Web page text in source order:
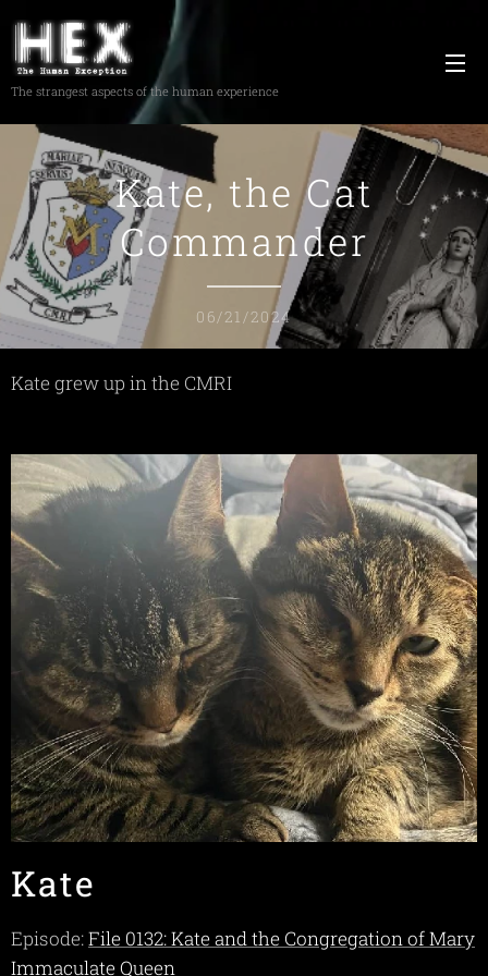
The strangest aspects of the human experience
Kate, the Cat
Commander
06/21/2024
Kate grew up in the CMRI
Kate
Episode:File 0132: Kate and the Congregation of Mary
Immaculate Queen